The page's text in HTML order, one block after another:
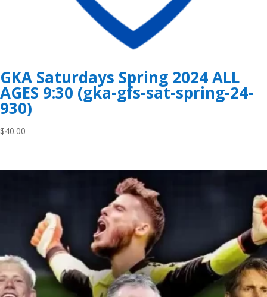
GKA Saturdays Spring 2024 ALL
AGES 9:30 (gka-gfs-sat-spring-24-
930)
$40.00